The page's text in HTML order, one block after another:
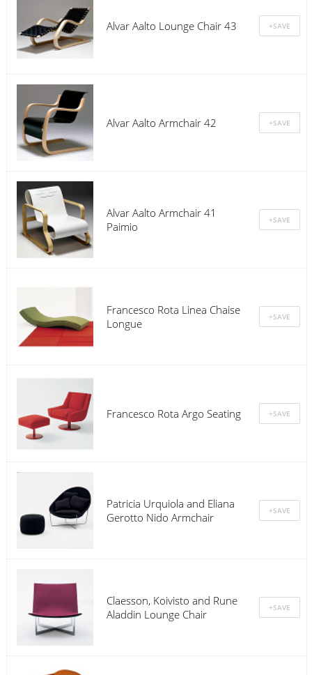
Alvar Aalto Lounge Chair 43
Alvar Aalto Armchair 42
Alvar Aalto Armchair 41
Paimio
Francesco Rota Linea Chaise
Longue
Francesco Rota Argo Seating
Patricia Urquiola and Eliana
Gerotto Nido Armchair
Claesson, Koivisto and Rune
Aladdin Lounge Chair